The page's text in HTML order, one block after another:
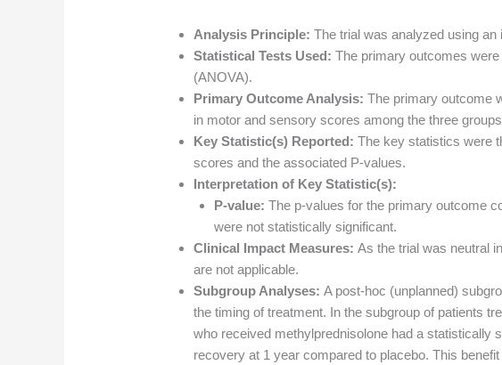
Analysis Principle: The trial was analyzed using an
Statistical Tests Used: The primary outcomes
(ANOVA).
Primary Outcome Analysis: The primary outcome
in motor and sensory scores among the three
Key Statistic(s) Reported: The key statistics were
scores and the associated P-values.
Interpretation of Key Statistic(s):
P-value: The p-values for the primary outcome
were not statistically significant.
Clinical Impact Measures: As the trial was neutral
are not applicable.
Subgroup Analyses: A post-hoc (unplanned)
the timing of treatment. In the subgroup of patients
who received methylprednisolone had a statistically
recovery at 1 year compared to placebo. This